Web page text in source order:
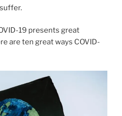
19 presents great
are ten great ways COVID-